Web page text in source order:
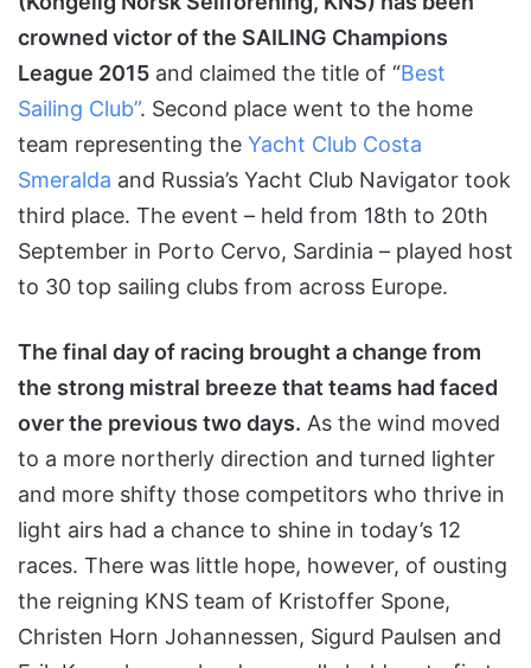
crowned victor of the SAILING Champions
League 2015 and claimed the title of “Best
Sailing Club”. Second place went to the home
team representing the Yacht Club Costa
Smeralda and Russia’s Yacht Club Navigator took
third place. The event ­– held from 18th to 20th
September in Porto Cervo, Sardinia – played host
to 30 top sailing clubs from across Europe.
The final day of racing brought a change from
the strong mistral breeze that teams had faced
over the previous two days. As the wind moved
to a more northerly direction and turned lighter
and more shifty those competitors who thrive in
light airs had a chance to shine in today’s 12
races. There was little hope, however, of ousting
the reigning KNS team of Kristoffer Spone,
Christen Horn Johannessen, Sigurd Paulsen and